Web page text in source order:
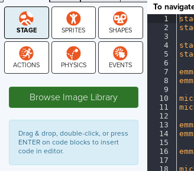
To
1
2
3
4
5
6
7
8
9
10
11
12
13
14
15
16
17
18
GRAPHICS
Browse Image Library
Drag & drop, double-click, or press
ENTER on code blocks to insert
code in editor.